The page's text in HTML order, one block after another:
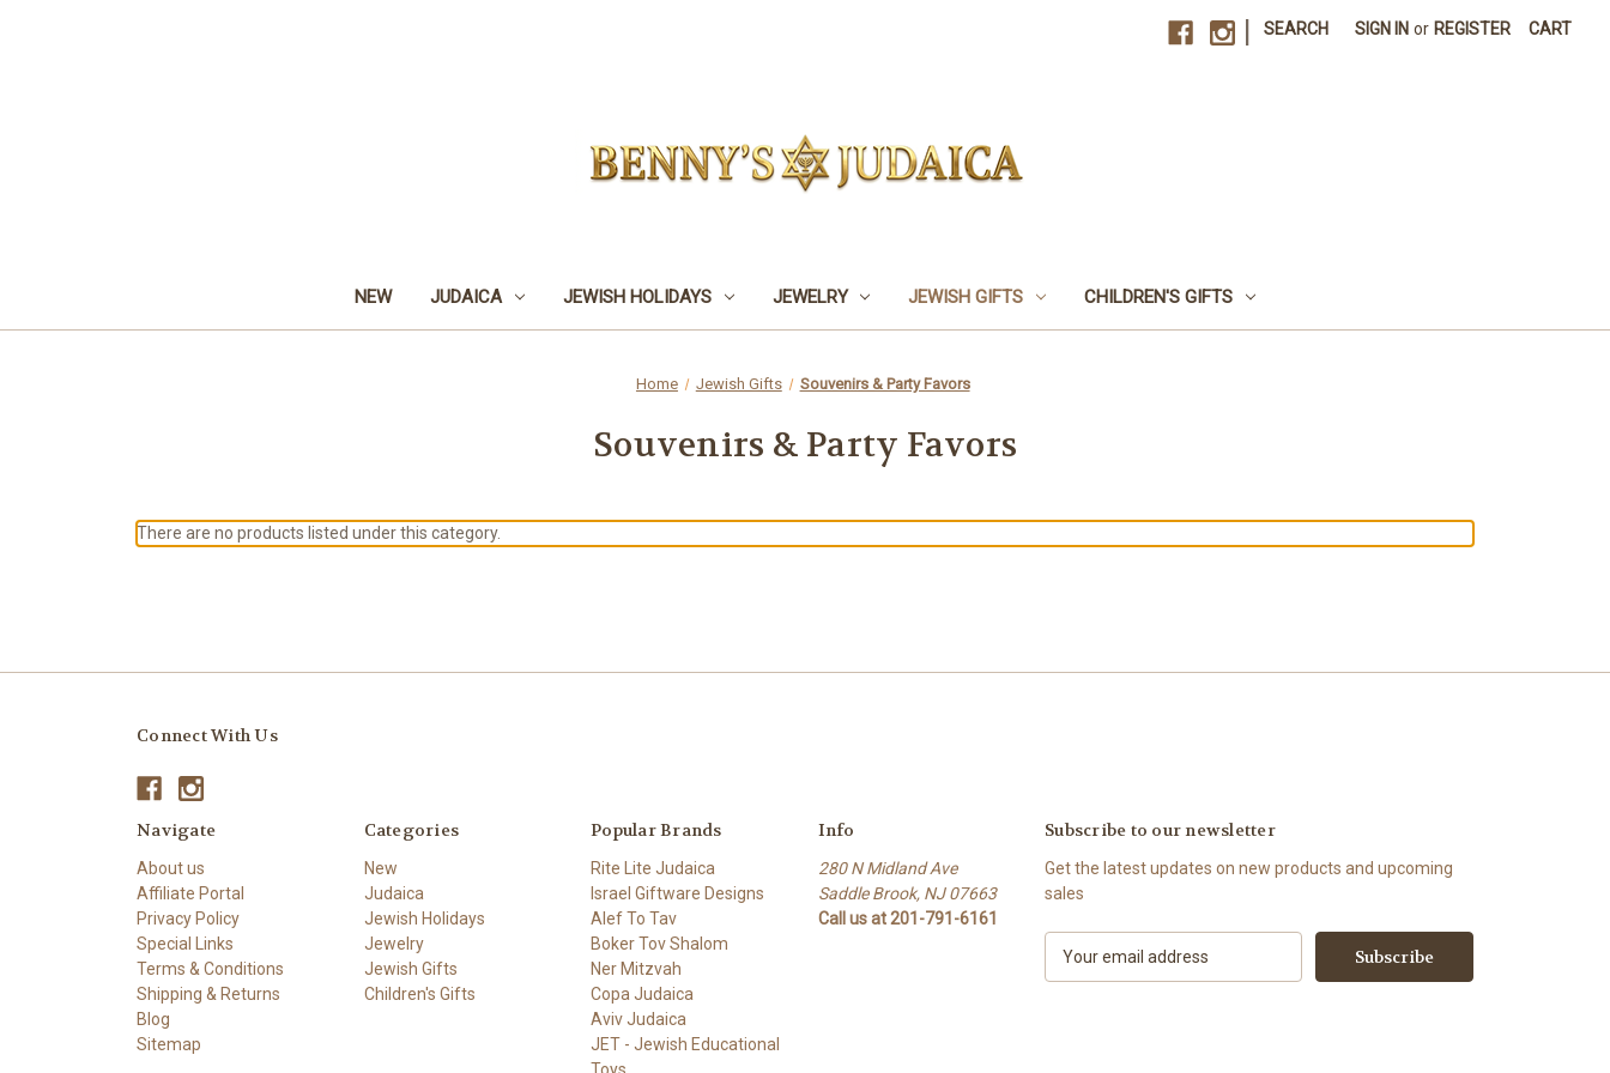
SEARCH SIGN IN or REGISTER CART
NEW JUDAICA JEWISH HOLIDAYS JEWELRY JEWISH GIFTS CHILDREN'S GIFTS
Home Jewish Gifts Souvenirs & Party Favors
Souvenirs & Party Favors
There are no products listed under this category.
Connect With Us
Navigate
About us
Affiliate Portal
Privacy Policy
Special Links
Terms & Conditions
Shipping & Returns
Blog
Sitemap
Categories
New
Judaica
Jewish Holidays
Jewelry
Jewish Gifts
Children's Gifts
Popular Brands
Rite Lite Judaica
Israel Giftware Designs
Alef To Tav
Boker Tov Shalom
Ner Mitzvah
Copa Judaica
Aviv Judaica
JET - Jewish Educational
Info
280 N Midland Ave
Saddle Brook, NJ 07663
Call us at 201-791-6161
Subscribe to our newsletter
Get the latest updates on new products and upcoming
sales